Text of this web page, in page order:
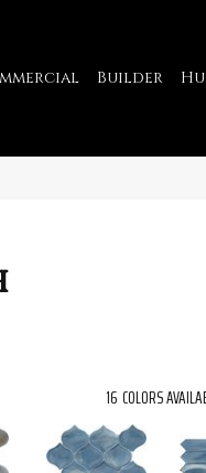
Builder
16 COLORS